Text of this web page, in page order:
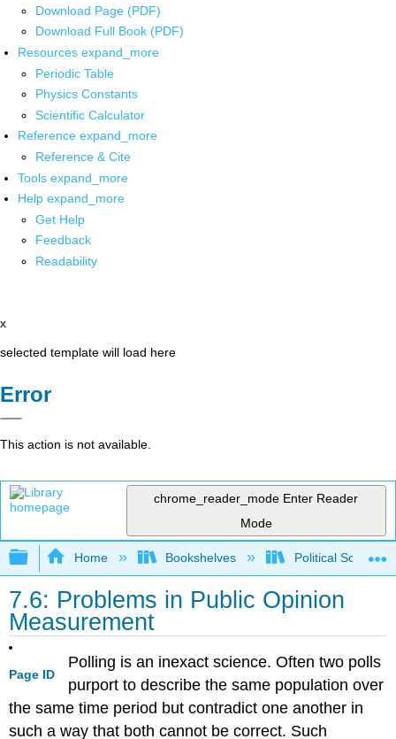
Download Page (PDF)
Download Full Book (PDF)
Resources expand_more
Periodic Table
Physics Constants
Scientific Calculator
Reference expand_more
Reference & Cite
Tools expand_more
Help expand_more
Get Help
Feedback
Readability
x
selected template will load here
Error
This action is not available.
chrome_reader_mode Enter Reader
Mode
Expand/collapse global hierarchy
Home Bookshelves Political Science
7.6: Problems in Public Opinion
Measurement
Page ID
Polling is an inexact science. Often two polls
purport to describe the same population over
the same time period but contradict one another in
such a way that both cannot be correct. Such